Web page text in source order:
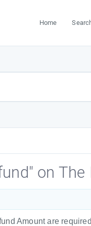
Home
on The
Amount are